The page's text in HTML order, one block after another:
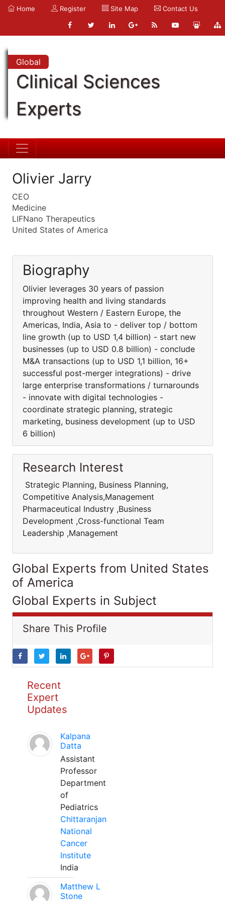
Home Register Site Map Contact Us
Global
Clinical Sciences
Experts
Olivier Jarry
CEO
Medicine
LIFNano Therapeutics
United States of America
Biography
Olivier leverages 30 years of passion
improving health and living standards
throughout Western / Eastern Europe, the
Americas, India, Asia to - deliver top / bottom
line growth (up to USD 1,4 billion) - start new
businesses (up to USD 0.8 billion) - conclude
M&A transactions (up to USD 1,1 billion, 16+
successful post-merger integrations) - drive
large enterprise transformations / turnarounds
- innovate with digital technologies -
coordinate strategic planning, strategic
marketing, business development (up to USD
6 billion)
Research Interest
Strategic Planning, Business Planning,
Competitive Analysis,Management
Pharmaceutical Industry ,Business
Development ,Cross-functional Team
Leadership ,Management
Global Experts from United States
of America
Global Experts in Subject
Share This Profile
Recent
Expert
Updates
Kalpana
Datta
Assistant
Professor
Department
of
Pediatrics
Chittaranjan
National
Cancer
Institute
India
Matthew L
Stone